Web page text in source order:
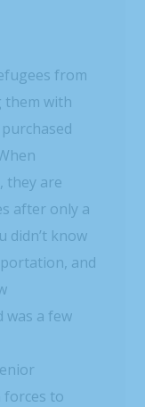
from
them with
they are
after only a
didn’t know
and
was a few
forces to